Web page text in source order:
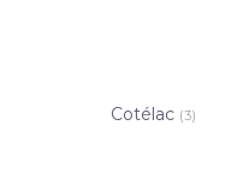
Cotélac (3)